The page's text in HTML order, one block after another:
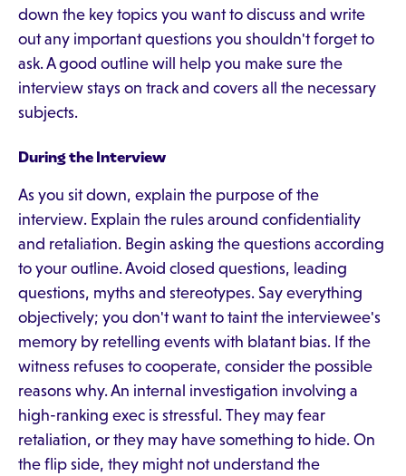
down the key topics you want to discuss and write
out any important questions you shouldn't forget to
ask. A good outline will help you make sure the
interview stays on track and covers all the necessary
subjects.
During the Interview
As you sit down, explain the purpose of the
interview. Explain the rules around confidentiality
and retaliation. Begin asking the questions according
to your outline. Avoid closed questions, leading
questions, myths and stereotypes. Say everything
objectively; you don't want to taint the interviewee's
memory by retelling events with blatant bias. If the
witness refuses to cooperate, consider the possible
reasons why. An internal investigation involving a
high-ranking exec is stressful. They may fear
retaliation, or they may have something to hide. On
the flip side, they might not understand the